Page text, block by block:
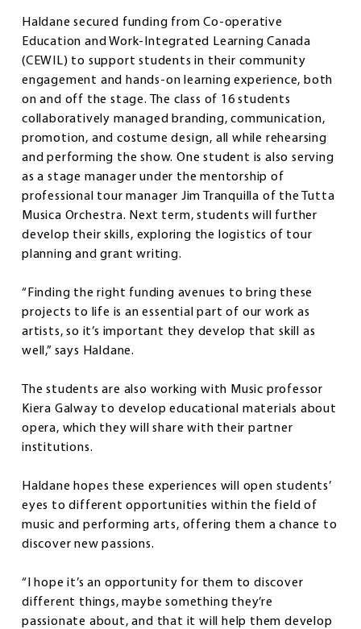
Haldane secured funding from Co-operative
Education and Work-Integrated Learning Canada
(CEWIL) to support students in their community
engagement and hands-on learning experience, both
on and off the stage. The class of 16 students
collaboratively managed branding, communication,
promotion, and costume design, all while rehearsing
and performing the show. One student is also serving
as a stage manager under the mentorship of
professional tour manager Jim Tranquilla of the Tutta
Musica Orchestra. Next term, students will further
develop their skills, exploring the logistics of tour
planning and grant writing.
“Finding the right funding avenues to bring these
projects to life is an essential part of our work as
artists, so it’s important they develop that skill as
well,” says Haldane.
The students are also working with Music professor
Kiera Galway to develop educational materials about
opera, which they will share with their partner
institutions.
Haldane hopes these experiences will open students’
eyes to different opportunities within the field of
music and performing arts, offering them a chance to
discover new passions.
“I hope it’s an opportunity for them to discover
different things, maybe something they’re
passionate about, and that it will help them develop